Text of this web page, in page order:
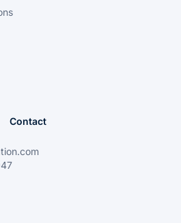
Contact